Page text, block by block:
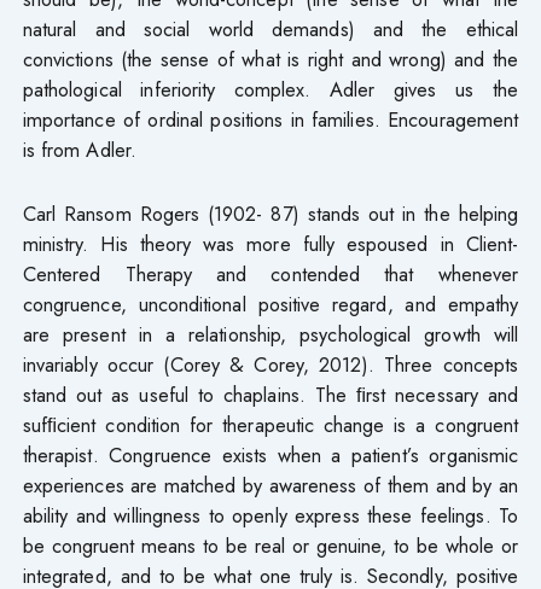
natural and social world demands) and the ethical
convictions (the sense of what is right and wrong) and the
pathological inferiority complex. Adler gives us the
importance of ordinal positions in families. Encouragement
is from Adler.
Carl Ransom Rogers (1902- 87) stands out in the helping
ministry. His theory was more fully espoused in Client-
Centered Therapy and contended that whenever
congruence, unconditional positive regard, and empathy
are present in a relationship, psychological growth will
invariably occur (Corey & Corey, 2012). Three concepts
stand out as useful to chaplains. The ﬁrst necessary and
sufﬁcient condition for therapeutic change is a congruent
therapist. Congruence exists when a patient’s organismic
experiences are matched by awareness of them and by an
ability and willingness to openly express these feelings. To
be congruent means to be real or genuine, to be whole or
integrated, and to be what one truly is. Secondly, positive